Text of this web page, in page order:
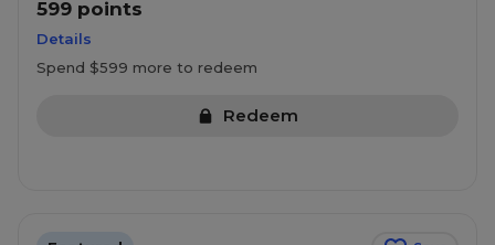
599 points
Details
Spend $599 more to redeem
Redeem